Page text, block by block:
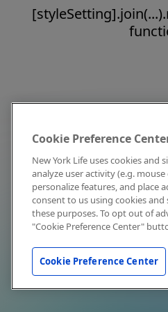
Cookie Preference
New York Life uses cookies and
analyze user activity (e.g.
personalize features, and place
consent to us using cookies
these purposes. To opt out of
"Cookie Preference Center"
Cookie Preference Center